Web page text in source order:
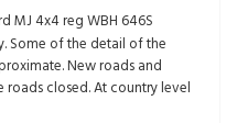
MJ 4x4 reg WBH 646S
Some of the detail of the
New roads and
roads closed. At country level